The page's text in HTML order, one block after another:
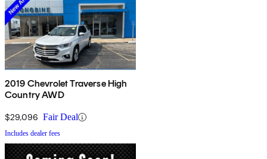
2019 Chevrolet Traverse High
Country AWD
$29,096 Fair Deal
Includes dealer fees